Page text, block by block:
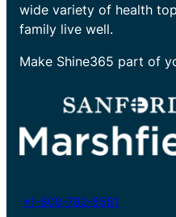
wide variety of health
family live well.
Make Shine365 part of
+1-800-782-8581